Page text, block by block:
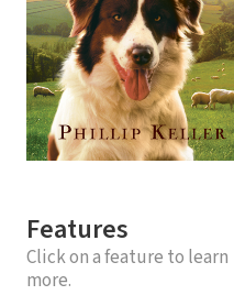
Features
Click on a feature to learn
more.